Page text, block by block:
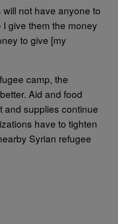
not have anyone to
give them the money
to give [my
camp, the
Aid and food
and supplies continue
have to tighten
Syrian refugee